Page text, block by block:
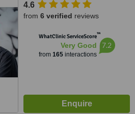
4.6
from 6 verified reviews
WhatClinic ServiceScore™
Very Good
from 165interactions
7.2